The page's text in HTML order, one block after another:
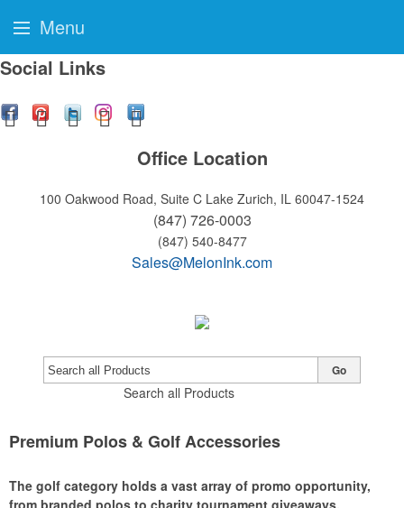
Social Links
Office Location
100 Oakwood Road, Suite C Lake Zurich, IL 60047-1524
(847) 726-0003
(847) 540-8477
Sales@MelonInk.com
Search all Products
Go
Premium Polos & Golf Accessories
The golf category holds a vast array of promo opportunity,
from branded polos to charity tournament giveaways.
Menu